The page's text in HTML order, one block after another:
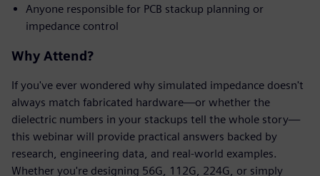
Anyone responsible for PCB stackup planning or
impedance control
Why Attend?
If you've ever wondered why simulated impedance doesn't
always match fabricated hardware—or whether the
dielectric numbers in your stackups tell the whole story—
this webinar will provide practical answers backed by
research, engineering data, and real-world examples.
Whether you're designing 56G, 112G, 224G, or simply